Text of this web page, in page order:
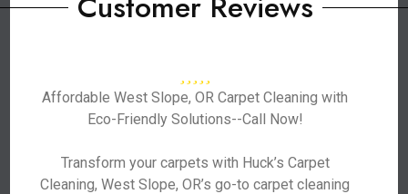
Affordable West Slope, OR Carpet Cleaning with
Eco-Friendly Solutions--Call Now!
Transform your carpets with Huck’s Carpet
Cleaning, West Slope, OR’s go-to carpet cleaning